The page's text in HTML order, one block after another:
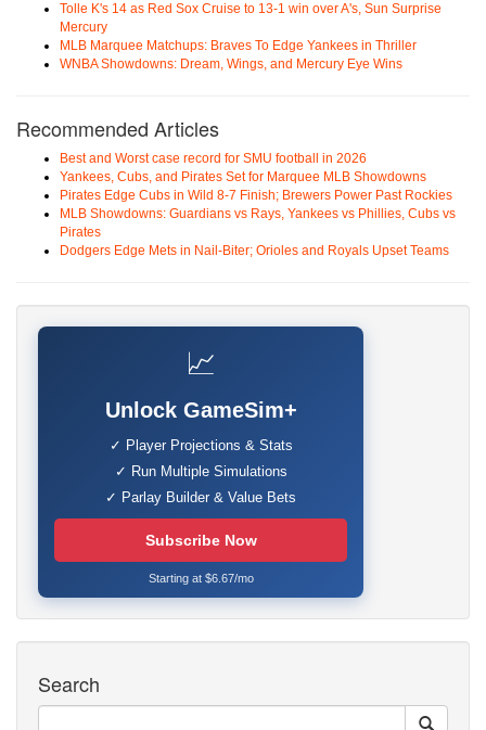
Tolle K's 14 as Red Sox Cruise to 13-1 win over A's, Sun Surprise
Mercury
MLB Marquee Matchups: Braves To Edge Yankees in Thriller
WNBA Showdowns: Dream, Wings, and Mercury Eye Wins
Recommended Articles
Best and Worst case record for SMU football in 2026
Yankees, Cubs, and Pirates Set for Marquee MLB Showdowns
Pirates Edge Cubs in Wild 8-7 Finish; Brewers Power Past Rockies
MLB Showdowns: Guardians vs Rays, Yankees vs Phillies, Cubs vs
Pirates
Dodgers Edge Mets in Nail-Biter; Orioles and Royals Upset Teams
📈
Unlock GameSim+
✓ Player Projections & Stats
✓ Run Multiple Simulations
✓ Parlay Builder & Value Bets
Subscribe Now
Starting at $6.67/mo
Search